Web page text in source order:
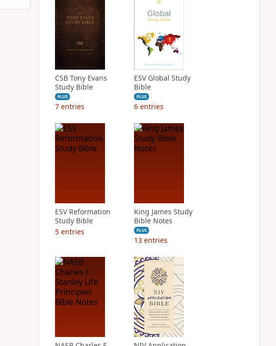
CSB Tony Evans
Study Bible
PLUS
7 entries
ESV Global Study
Bible
PLUS
6 entries
ESV Reformation
Study Bible
5 entries
King James Study
Bible Notes
PLUS
13 entries